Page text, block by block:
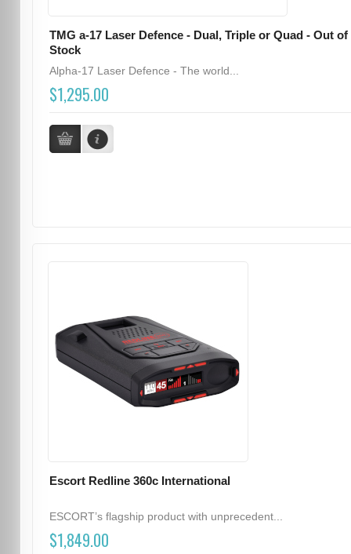
TMG a-17 Laser Defence - Dual, Triple or Quad - Out of
Stock
Alpha-17 Laser Defence - The world...
$1,295.00
Escort Redline 360c International
ESCORT’s flagship product with unprecedent...
$1,849.00